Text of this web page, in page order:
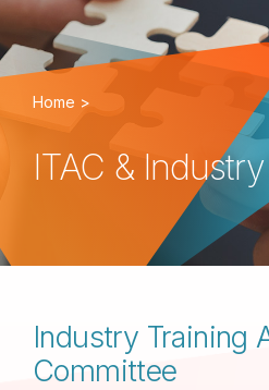
Home >
ITAC &
Industry Training
Committee